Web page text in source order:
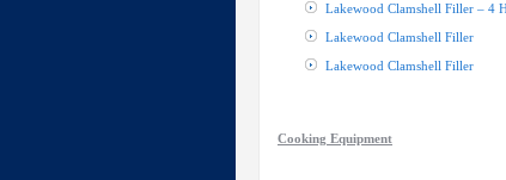
Lakewood Clamshell Filler – 4
Lakewood Clamshell Filler
Lakewood Clamshell Filler
Cooking Equipment